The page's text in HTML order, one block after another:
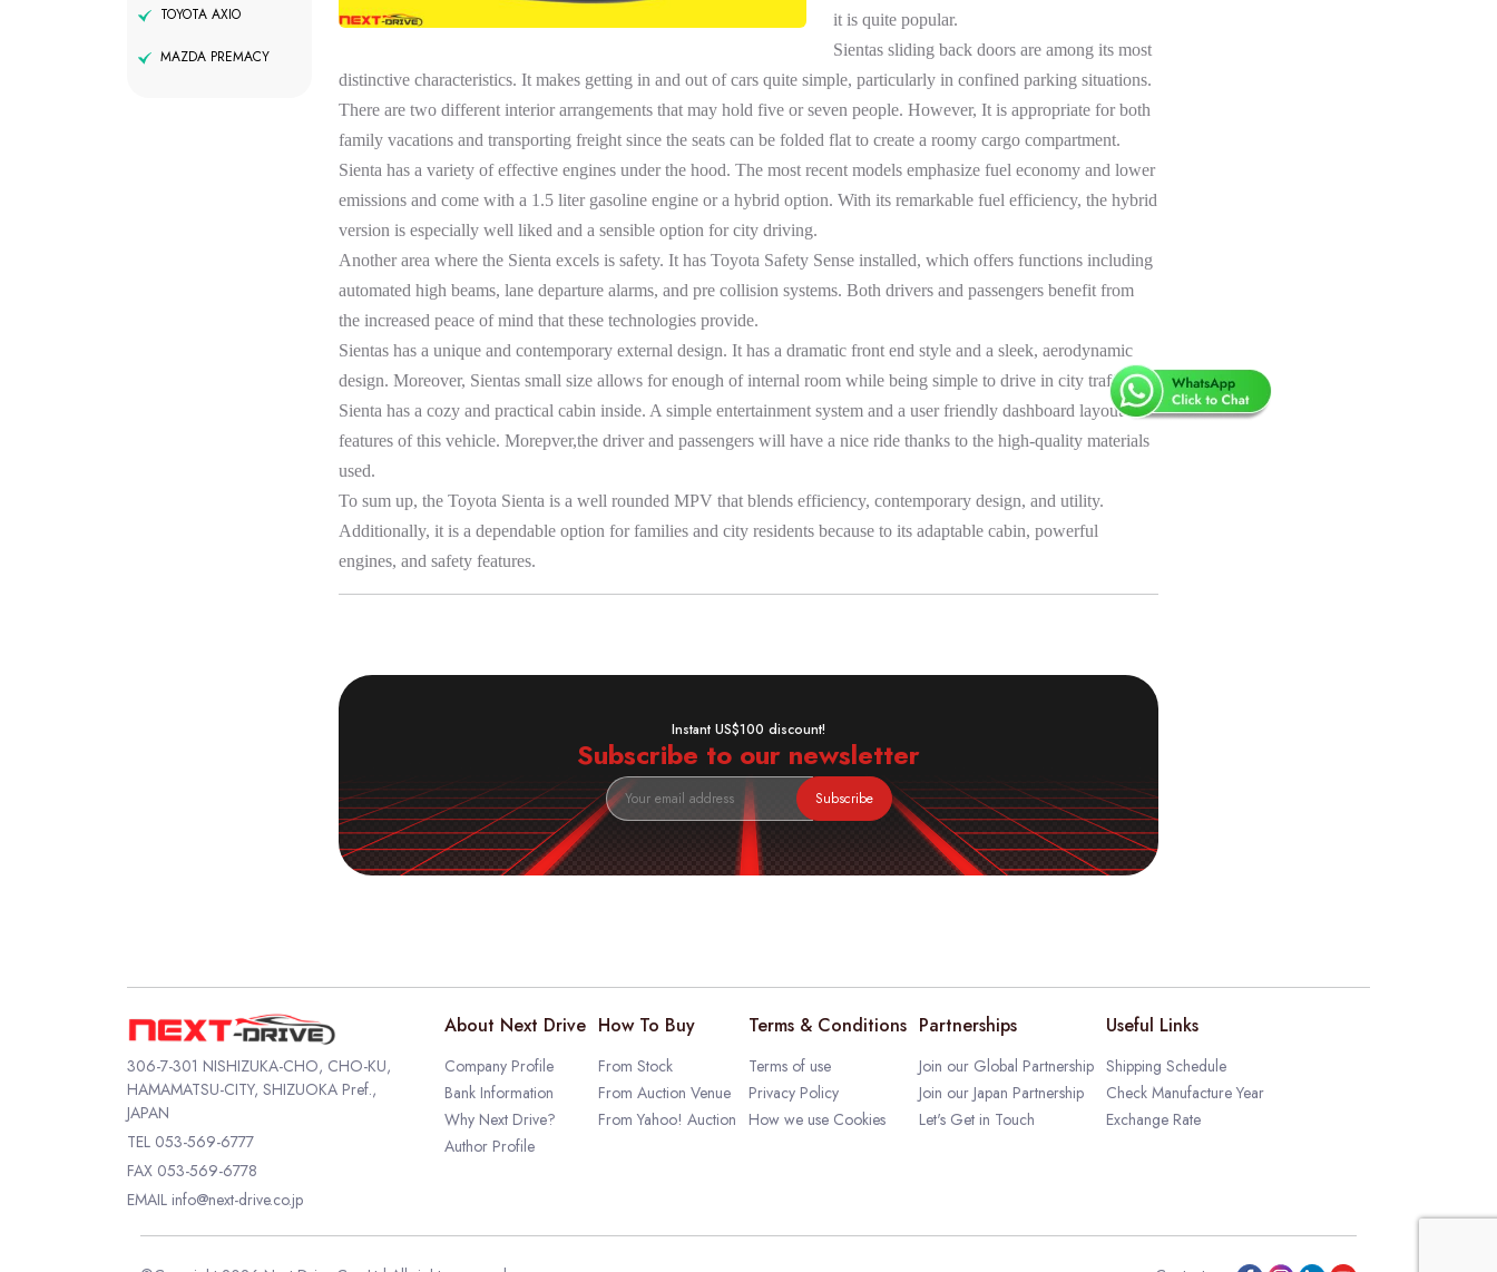
TOYOTA AXIO
MAZDA PREMACY
it is quite popular.
Sientas sliding back doors are among its most
distinctive characteristics. It makes getting in and out of cars quite simple, particularly in confined parking situations.
There are two different interior arrangements that may hold five or seven people. However, It is appropriate for both
family vacations and transporting freight since the seats can be folded flat to create a roomy cargo compartment.
Sienta has a variety of effective engines under the hood. The most recent models emphasize fuel economy and lower
emissions and come with a 1.5 liter gasoline engine or a hybrid option. With its remarkable fuel efficiency, the hybrid
version is especially well liked and a sensible option for city driving.
Another area where the Sienta excels is safety. It has Toyota Safety Sense installed, which offers functions including
automated high beams, lane departure alarms, and pre collision systems. Both drivers and passengers benefit from
the increased peace of mind that these technologies provide.
Sientas has a unique and contemporary external design. It has a dramatic front end style and a sleek, aerodynamic
design. Moreover, Sientas small size allows for enough of internal room while being simple to drive in city traffic.
Sienta has a cozy and practical cabin inside. A simple entertainment system and a user friendly dashboard layout are
features of this vehicle. Morepver,the driver and passengers will have a nice ride thanks to the high-quality materials
used.
To sum up, the Toyota Sienta is a well rounded MPV that blends efficiency, contemporary design, and utility.
Additionally, it is a dependable option for families and city residents because to its adaptable cabin, powerful
engines, and safety features.
Instant US$100 discount!
Subscribe to our newsletter
Subscribe
306-7-301 NISHIZUKA-CHO, CHO-KU,
HAMAMATSU-CITY, SHIZUOKA Pref.,
JAPAN
TEL 053-569-6777
FAX 053-569-6778
EMAIL info@next-drive.co.jp
About Next Drive
Company Profile
Bank Information
Why Next Drive?
Author Profile
How To Buy
From Stock
From Auction Venue
From Yahoo! Auction
Terms & Conditions
Terms of use
Privacy Policy
How we use Cookies
Partnerships
Join our Global Partnership
Join our Japan Partnership
Let's Get in Touch
Useful Links
Shipping Schedule
Check Manufacture Year
Exchange Rate